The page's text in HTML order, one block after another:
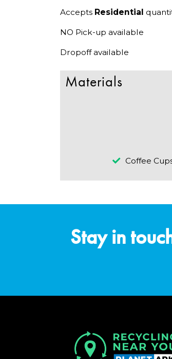
Accepts Residential
NO Pick-up available
Dropoff available
Materials
Coffee
Stay in